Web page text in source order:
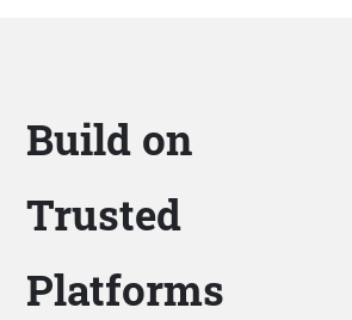
Build on
Trusted
Platforms